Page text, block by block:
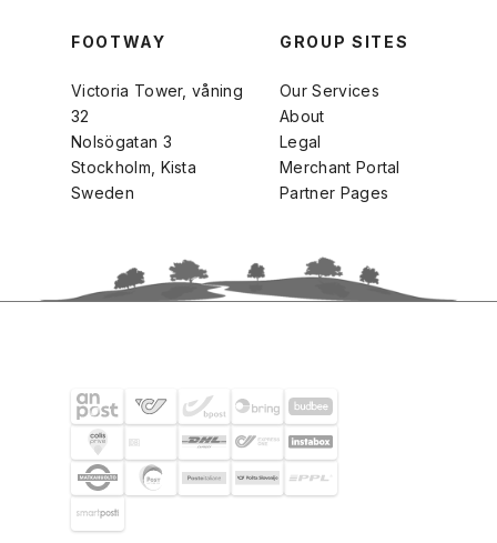
FOOTWAY
Victoria Tower, våning
32
Nolsögatan 3
Stockholm, Kista
Sweden
GROUP SITES
Our Services
About
Legal
Merchant Portal
Partner Pages